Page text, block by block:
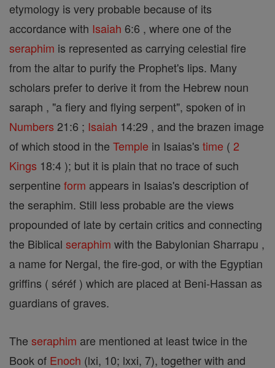
etymology is very probable because of its
accordance with Isaiah 6:6 , where one of the
seraphim is represented as carrying celestial fire
from the altar to purify the Prophet's lips. Many
scholars prefer to derive it from the Hebrew noun
saraph , "a fiery and flying serpent", spoken of in
Numbers 21:6 ; Isaiah 14:29 , and the brazen image
of which stood in the Temple in Isaias's time ( 2
Kings 18:4 ); but it is plain that no trace of such
serpentine form appears in Isaias's description of
the seraphim. Still less probable are the views
propounded of late by certain critics and connecting
the Biblical seraphim with the Babylonian Sharrapu ,
a name for Nergal, the fire-god, or with the Egyptian
griffins ( séréf ) which are placed at Beni-Hassan as
guardians of graves.
The seraphim are mentioned at least twice in the
Book of Enoch (lxi, 10; lxxi, 7), together with and